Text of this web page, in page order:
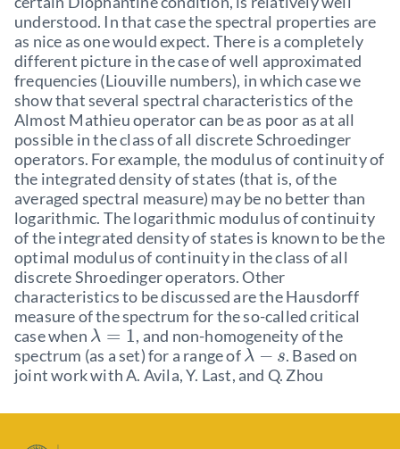
understood. In that case the spectral properties are
as nice as one would expect. There is a completely
different picture in the case of well approximated
frequencies (Liouville numbers), in which case we
show that several spectral characteristics of the
Almost Mathieu operator can be as poor as at all
possible in the class of all discrete Schroedinger
operators. For example, the modulus of continuity of
the integrated density of states (that is, of the
averaged spectral measure) may be no better than
logarithmic. The logarithmic modulus of continuity
of the integrated density of states is known to be the
optimal modulus of continuity in the class of all
discrete Shroedinger operators. Other
characteristics to be discussed are the Hausdorff
measure of the spectrum for the so-called critical
case when λ = 1, and non-homogeneity of the
spectrum (as a set) for a range of λ − s. Based on
joint work with A. Avila, Y. Last, and Q. Zhou